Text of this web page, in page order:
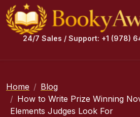
24/7 Sales / Support: +1 (978)
Home
Blog
How to Write Prize Winning
Elements Judges Look For